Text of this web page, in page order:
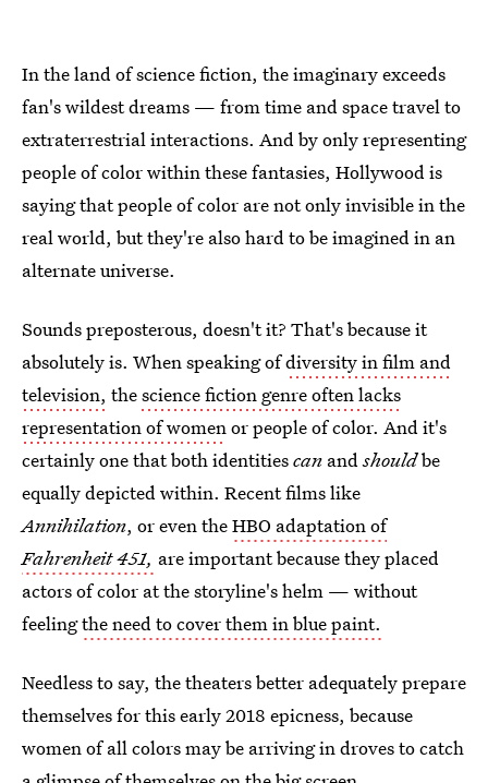
In the land of science fiction, the imaginary exceeds
fan's wildest dreams — from time and space travel to
extraterrestrial interactions. And by only representing
people of color within these fantasies, Hollywood is
saying that people of color are not only invisible in the
real world, but they're also hard to be imagined in an
alternate universe.
Sounds preposterous, doesn't it? That's because it
absolutely is. When speaking ofdiversity in film and
television, thescience fiction genre often lacks
representation of womenor people of color. And it's
certainly one that both identitiescan andshouldbe
equally depicted within. Recent films like
Annihilation, or even theHBO adaptation of
Fahrenheit 451, are important because they placed
actors of color at the storyline's helm — without
feelingthe need to cover them in blue paint.
Needless to say, the theaters better adequately prepare
themselves for this early 2018 epicness, because
women of all colors may be arriving in droves to catch